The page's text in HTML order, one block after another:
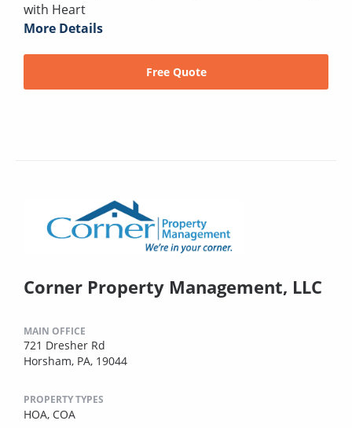
with Heart
More Details
Free Quote
Corner Property Management, LLC
MAIN OFFICE
721 Dresher Rd
Horsham, PA, 19044
PROPERTY TYPES
HOA, COA